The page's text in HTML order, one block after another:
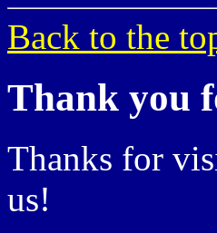
Back to the
Thank you
Thanks for
us!